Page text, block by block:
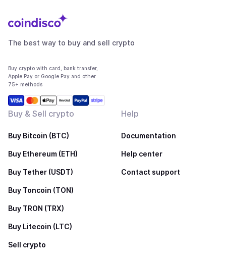
The best way to buy and sell crypto
Buy crypto with card, bank transfer,
Apple Pay or Google Pay and other
75+ methods
Buy & Sell crypto
Buy Bitcoin (BTC)
Buy Ethereum (ETH)
Buy Tether (USDT)
Buy Toncoin (TON)
Buy TRON (TRX)
Buy Litecoin (LTC)
Sell crypto
Help
Documentation
Help center
Contact support